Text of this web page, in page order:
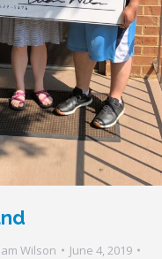
Wilson
June 4, 2019